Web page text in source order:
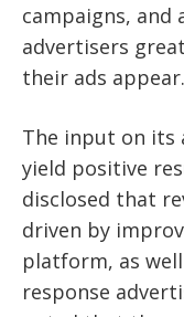
campaigns,
advertisers
their ads appear.
The input on its
yield positive
disclosed that
driven by
platform, as
response